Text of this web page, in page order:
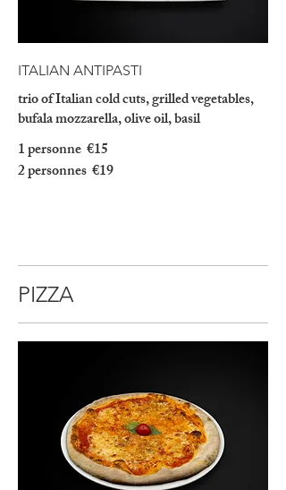
ITALIAN ANTIPASTI
trio of Italian cold cuts, grilled vegetables,
bufala mozzarella, olive oil, basil
1 personne €15
2 personnes €19
PIZZA